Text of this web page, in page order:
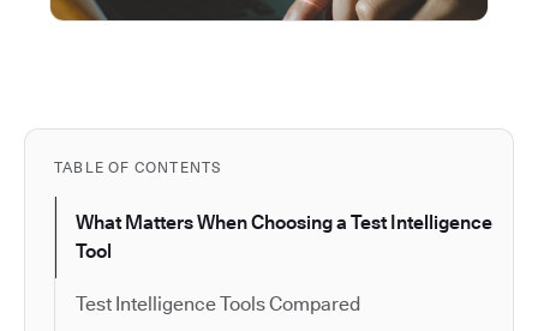
TABLE OF CONTENTS
What Matters When Choosing a Test Intelligence
Tool
Test Intelligence Tools Compared